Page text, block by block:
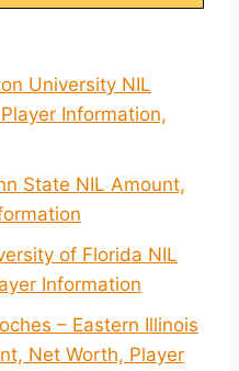
University NIL
Information,
State NIL Amount,
of Florida NIL
Information
– Eastern Illinois
Net Worth, Player